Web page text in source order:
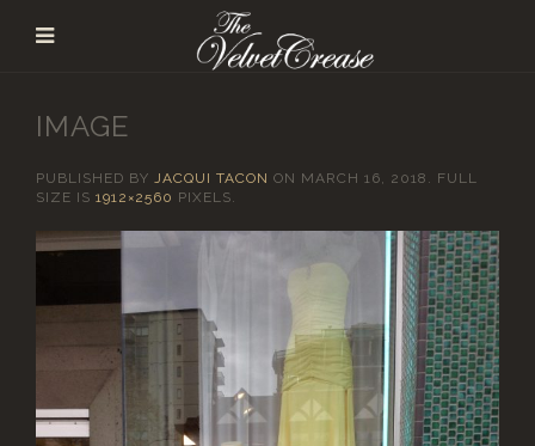
IMAGE
PUBLISHED BY JACQUI TACON ON MARCH 16, 2018 . FULL
SIZE IS 1912×2560 PIXELS.